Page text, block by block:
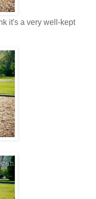
it's a very well-kept